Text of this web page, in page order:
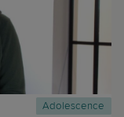
Adolescence